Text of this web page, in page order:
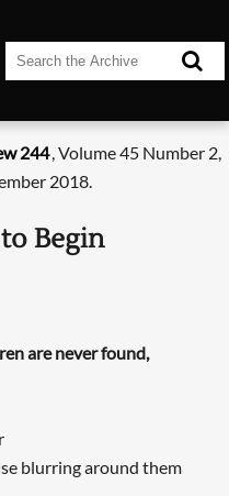
244, Volume 45 Number 2,
2018.
Begin
are never found,
blurring around them